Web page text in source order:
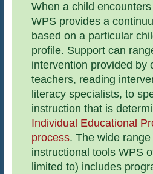
When a child
WPS provides a
based on a particular
profile. Support can
intervention provided by
teachers, reading
literacy specialists, to
instruction that is
Individual Educational
process. The wide
instructional tools WPS
limited to) includes